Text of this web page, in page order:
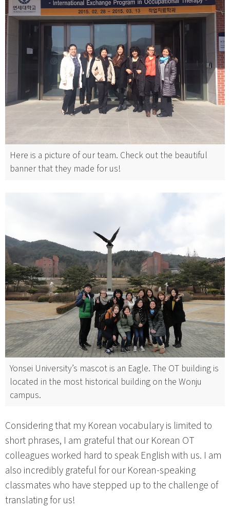
Here is a picture of our team. Check out the beautiful
banner that they made for us!
Yonsei University’s mascot is an Eagle. The OT building is
located in the most historical building on the Wonju
campus.
Considering that my Korean vocabulary is limited to
short phrases, I am grateful that our Korean OT
colleagues worked hard to speak English with us. I am
also incredibly grateful for our Korean-speaking
classmates who have stepped up to the challenge of
translating for us!